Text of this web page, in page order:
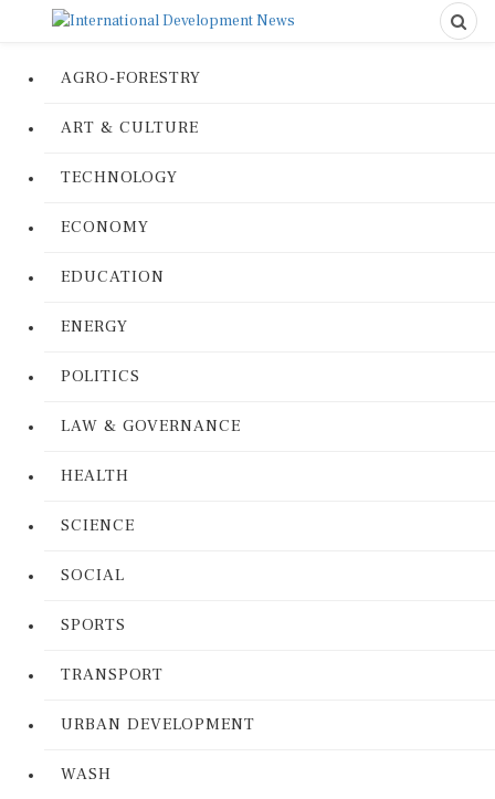
AGRO-FORESTRY
ART & CULTURE
TECHNOLOGY
ECONOMY
EDUCATION
ENERGY
POLITICS
LAW & GOVERNANCE
HEALTH
SCIENCE
SOCIAL
SPORTS
TRANSPORT
URBAN DEVELOPMENT
WASH